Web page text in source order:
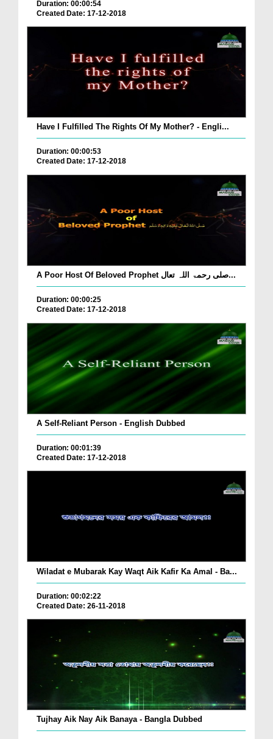
Duration: 00:00:54
Created Date: 17-12-2018
Have I Fulfilled The Rights Of My Mother? - Engli...
Duration: 00:00:53
Created Date: 17-12-2018
A Poor Host Of Beloved Prophet صلی رحمۃ اللہ تعال...
Duration: 00:00:25
Created Date: 17-12-2018
A Self-Reliant Person - English Dubbed
Duration: 00:01:39
Created Date: 17-12-2018
Wiladat e Mubarak Kay Waqt Aik Kafir Ka Amal - Ba...
Duration: 00:02:22
Created Date: 26-11-2018
Tujhay Aik Nay Aik Banaya - Bangla Dubbed